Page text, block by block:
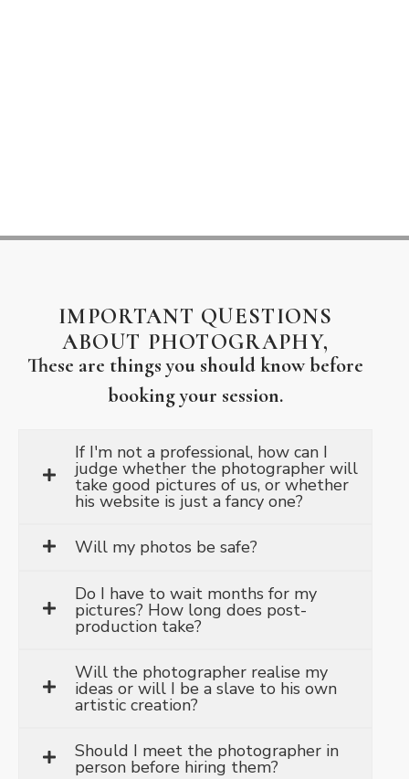
IMPORTANT QUESTIONS
ABOUT PHOTOGRAPHY,
These are things you should know before
booking your session.
If I'm not a professional, how can I
judge whether the photographer will
take good pictures of us, or whether
his website is just a fancy one?
Will my photos be safe?
Do I have to wait months for my
pictures? How long does post-
production take?
Will the photographer realise my
ideas or will I be a slave to his own
artistic creation?
Should I meet the photographer in
person before hiring them?